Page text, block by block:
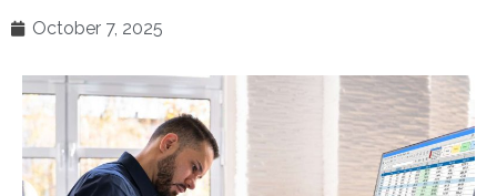
October 7, 2025